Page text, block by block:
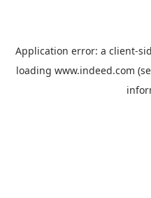
Application error: a client-
loading www.indeed.com